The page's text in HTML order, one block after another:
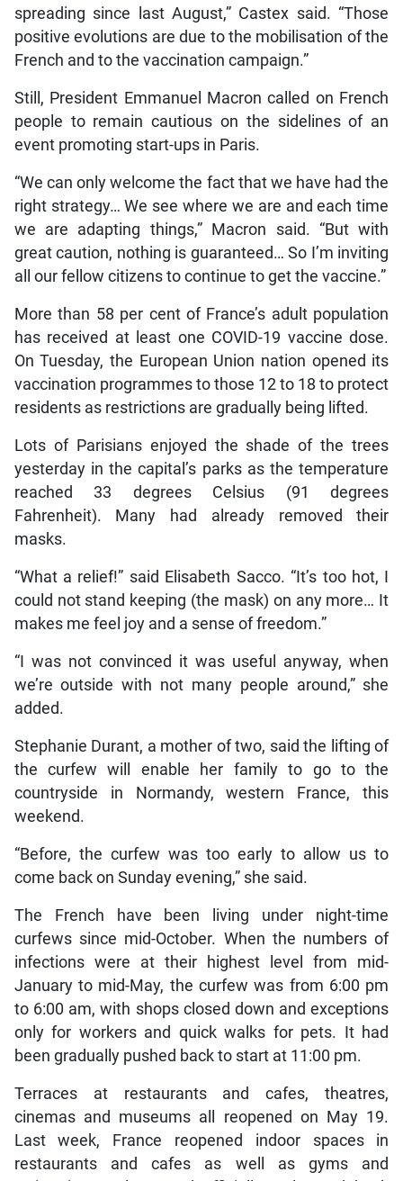
spreading since last August,” Castex said. “Those
positive evolutions are due to the mobilisation of the
French and to the vaccination campaign.”
Still, President Emmanuel Macron called on French
people to remain cautious on the sidelines of an
event promoting start-ups in Paris.
“We can only welcome the fact that we have had the
right strategy… We see where we are and each time
we are adapting things,” Macron said. “But with
great caution, nothing is guaranteed… So I’m inviting
all our fellow citizens to continue to get the vaccine.”
More than 58 per cent of France’s adult population
has received at least one COVID-19 vaccine dose.
On Tuesday, the European Union nation opened its
vaccination programmes to those 12 to 18 to protect
residents as restrictions are gradually being lifted.
Lots of Parisians enjoyed the shade of the trees
yesterday in the capital’s parks as the temperature
reached 33 degrees Celsius (91 degrees
Fahrenheit). Many had already removed their
masks.
“What a relief!” said Elisabeth Sacco. “It’s too hot, I
could not stand keeping (the mask) on any more… It
makes me feel joy and a sense of freedom.”
“I was not convinced it was useful anyway, when
we’re outside with not many people around,” she
added.
Stephanie Durant, a mother of two, said the lifting of
the curfew will enable her family to go to the
countryside in Normandy, western France, this
weekend.
“Before, the curfew was too early to allow us to
come back on Sunday evening,” she said.
The French have been living under night-time
curfews since mid-October. When the numbers of
infections were at their highest level from mid-
January to mid-May, the curfew was from 6:00 pm
to 6:00 am, with shops closed down and exceptions
only for workers and quick walks for pets. It had
been gradually pushed back to start at 11:00 pm.
Terraces at restaurants and cafes, theatres,
cinemas and museums all reopened on May 19.
Last week, France reopened indoor spaces in
restaurants and cafes as well as gyms and